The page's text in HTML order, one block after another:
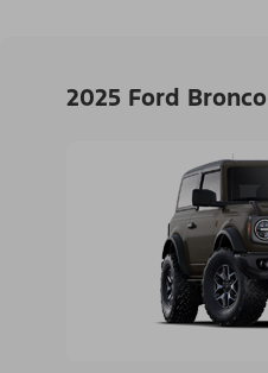
2025 Ford Bronco